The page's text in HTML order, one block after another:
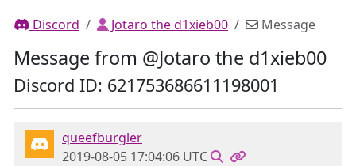
Discord Jotaro the d1xieb00 Message
Message from @Jotaro the d1xieb00
Discord ID: 621753686611198001
queefburgler
2019-08-05 17:04:06 UTC